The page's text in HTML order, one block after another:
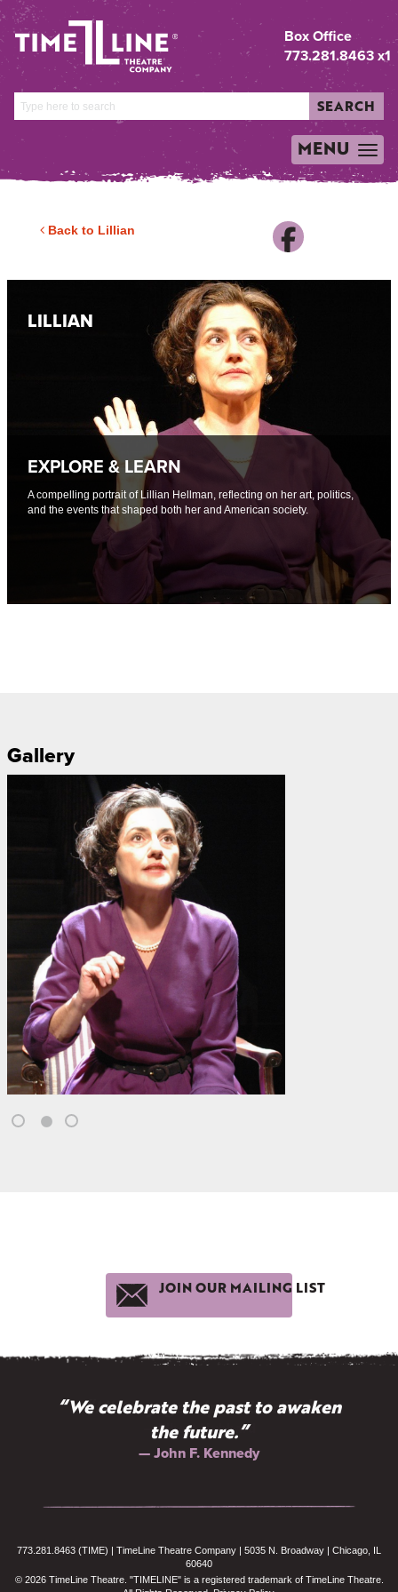
Box Office
773.281.8463 x1
SEARCH
TOGGLE
NAVIGATION
MENU
Back to Lillian
LILLIAN
EXPLORE & LEARN
A compelling portrait of Lillian Hellman, reflecting on her art, politics,
and the events that shaped both her and American society.
Gallery
JOIN OUR MAILING LIST
“We celebrate the past to awaken
the future.”
— John F. Kennedy
“History: gossip well told.”
— Elbert Hubbard
773.281.8463 (TIME) | TimeLine Theatre Company | 5035 N. Broadway | Chicago, IL
60640
© 2026 TimeLine Theatre. "TIMELINE" is a registered trademark of TimeLine Theatre.